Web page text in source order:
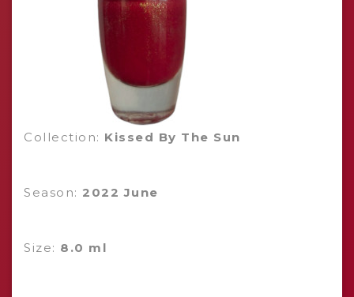
Collection: Kissed By The Sun
Season: 2022 June
Size: 8.0 ml